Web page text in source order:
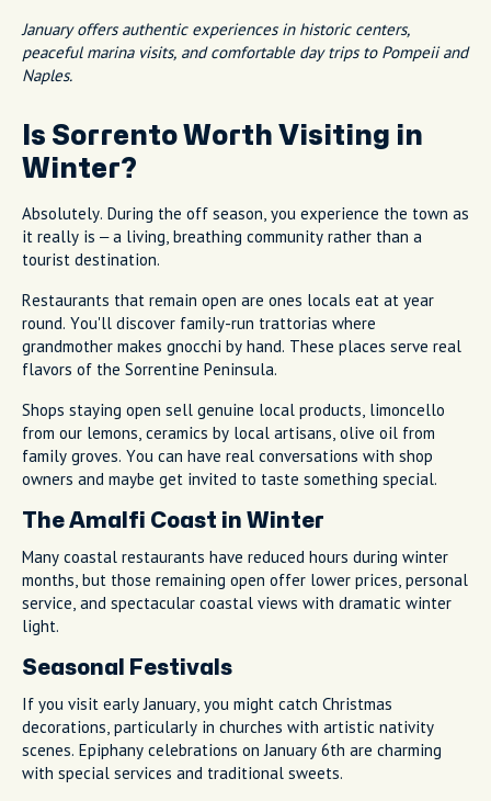
January offers authentic experiences in historic centers,
peaceful marina visits, and comfortable day trips to Pompeii and
Naples.
Is Sorrento Worth Visiting in
Winter?
Absolutely. During the off season, you experience the town as
it really is – a living, breathing community rather than a
tourist destination.
Restaurants that remain open are ones locals eat at year
round. You'll discover family-run trattorias where
grandmother makes gnocchi by hand. These places serve real
flavors of the Sorrentine Peninsula.
Shops staying open sell genuine local products, limoncello
from our lemons, ceramics by local artisans, olive oil from
family groves. You can have real conversations with shop
owners and maybe get invited to taste something special.
The Amalfi Coast in Winter
Many coastal restaurants have reduced hours during winter
months, but those remaining open offer lower prices, personal
service, and spectacular coastal views with dramatic winter
light.
Seasonal Festivals
If you visit early January, you might catch Christmas
decorations, particularly in churches with artistic nativity
scenes. Epiphany celebrations on January 6th are charming
with special services and traditional sweets.